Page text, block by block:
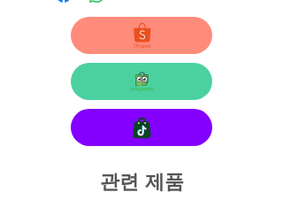
관련 제품